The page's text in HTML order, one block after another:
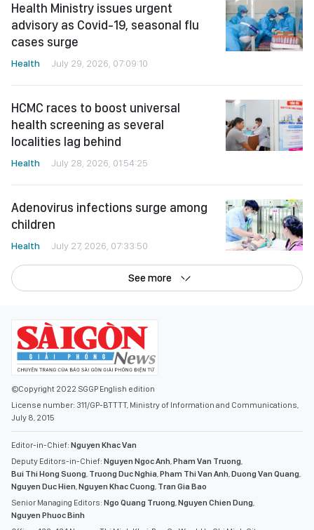
Health Ministry issues urgent
advisory as Covid-19, seasonal flu
cases surge
Health July 29, 2026, 07:09:10
HCMC races to boost universal
health screening as several
localities lag behind
Health July 28, 2026, 01:54:25
Adenovirus infections surge among
children
Health July 27, 2026, 07:33:50
See more
©Copyright 2022 SGGP English edition
License number: 311/GP-BTTTT, Ministry of Information and Communications,
July 8, 2015
Editor-in-Chief: Nguyen Khac Van
Deputy Editors-in-Chief: Nguyen Ngoc Anh,Pham Van Truong,
Bui Thi Hong Suong, Truong Duc Nghia,Pham Thi Van Anh,Duong Van Quang,
Nguyen Duc Hien,Nguyen Khac Cuong, Tran Gia Bao
Senior Managing Editors: Ngo Quang Truong,Nguyen Chien Dung,
Nguyen Phuoc Binh